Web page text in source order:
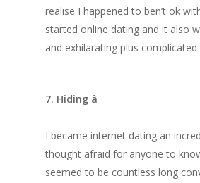
realise I happened to ben’t ok
started online dating and it also
and exhilarating plus
7. Hiding â
I became internet dating an
thought afraid for anyone to
seemed to be countless long